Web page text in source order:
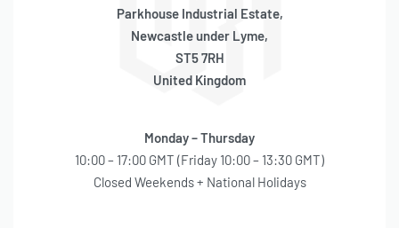
Parkhouse Industrial Estate,
Newcastle under Lyme,
ST5 7RH
United Kingdom
Monday – Thursday
10:00 – 17:00 GMT (Friday 10:00 – 13:30 GMT)
Closed Weekends + National Holidays